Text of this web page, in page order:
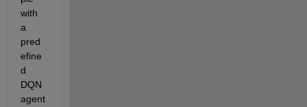
with
a
pred
efine
d
DQN
agent